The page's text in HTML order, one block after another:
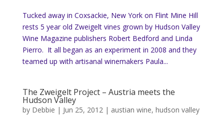
Tucked away in Coxsackie, New York on Flint Mine Hill
rests 5 year old Zweigelt vines grown by Hudson Valley
Wine Magazine publishers Robert Bedford and Linda
Pierro. It all began as an experiment in 2008 and they
teamed up with artisanal winemakers Paula...
The Zweigelt Project – Austria meets the
Hudson Valley
by Debbie | Jun 25, 2012| austian wine, hudson valley